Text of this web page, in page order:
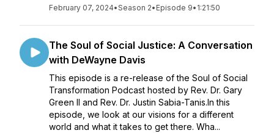
February 07, 2024•Season 2• Episode 9• 1:21:50
The Soul of Social Justice: A Conversation
with DeWayne Davis
This episode is a re-release of the Soul of Social
Transformation Podcast hosted by Rev. Dr. Gary
Green II and Rev. Dr. Justin Sabia-Tanis.In this
episode, we look at our visions for a different
world and what it takes to get there. Wha...